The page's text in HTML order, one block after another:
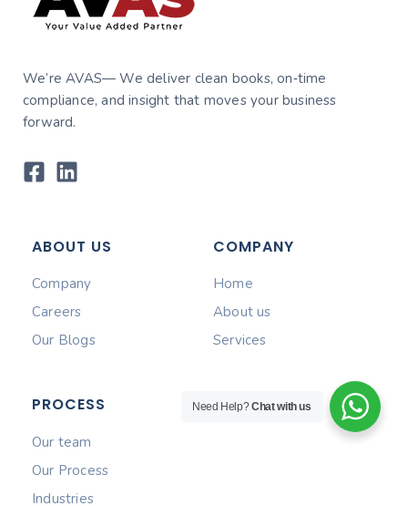
We’re AVAS— We deliver clean books, on‑time
compliance, and insight that moves your business
forward.
ABOUT US
Company
Careers
Our Blogs
COMPANY
Home
About us
Services
PROCESS
Our team
Our Process
Industries
Need Help?Chat with us